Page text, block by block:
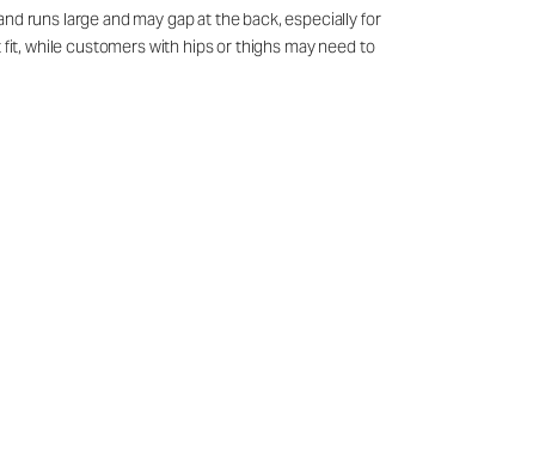
runs large and may gap at the back, especially for
while customers with hips or thighs may need to